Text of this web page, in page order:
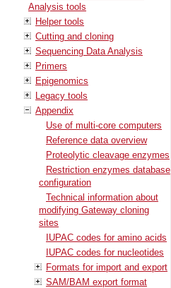
Analysis tools
Helper tools
Cutting and cloning
Sequencing Data Analysis
Primers
Epigenomics
Legacy tools
Appendix
Use of multi-core computers
Reference data overview
Proteolytic cleavage enzymes
Restriction enzymes database
configuration
Technical information about
modifying Gateway cloning
sites
IUPAC codes for amino acids
IUPAC codes for nucleotides
Formats for import and export
SAM/BAM export format